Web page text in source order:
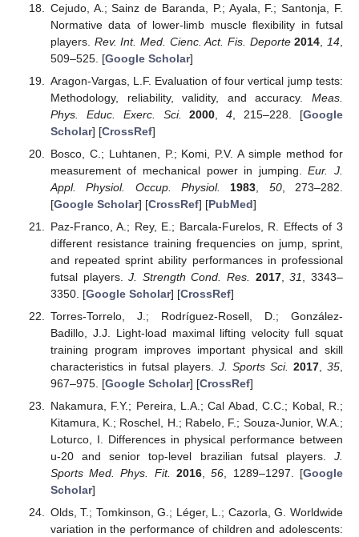
Cejudo, A.; Sainz de Baranda, P.; Ayala, F.; Santonja, F.
Normative data of lower-limb muscle flexibility in futsal
players. Rev. Int. Med. Cienc. Act. Fis. Deporte 2014 14
509–525. [Google Scholar]
Aragon-Vargas, L.F. Evaluation of four vertical jump tests:
Methodology, reliability, validity, and accuracy. Meas.
Phys. Educ. Exerc. Sci.
2000 ,4 , 215–228. [Google
Scholar] [CrossRef]
Bosco, C.; Luhtanen, P.; Komi, P.V. A simple method for
measurement of mechanical power in jumping.Eur. J.
Appl. Physiol. Occup. Physiol.
1983 50, 273–282.
[Google Scholar] [CrossRef] [PubMed]
Paz-Franco, A.; Rey, E.; Barcala-Furelos, R. Effects of 3
different resistance training frequencies on jump, sprint,
and repeated sprint ability performances in professional
futsal players.J. Strength Cond. Res. 2017,31
, 3343–
3350. [Google Scholar] [CrossRef]
Torres-Torrelo, J.; Rodríguez-Rosell, D.; González-
Badillo, J.J. Light-load maximal lifting velocity full squat
training program improves important physical and skill
characteristics in futsal players. J. Sports Sci. 2017 ,35
967–975. [Google Scholar] [CrossRef]
Nakamura, F.Y.; Pereira, L.A.; Cal Abad, C.C.; Kobal, R.;
Kitamura, K.; Roschel, H.; Rabelo, F.; Souza-Junior, W.A.;
Loturco, I. Differences in physical performance between
u-20 and senior top-level brazilian futsal players. J.
Sports Med. Phys. Fit. 2016,56, 1289–1297. [Google
Scholar]
Olds, T.; Tomkinson, G.; Léger, L.; Cazorla, G. Worldwide
variation in the performance of children and adolescents: